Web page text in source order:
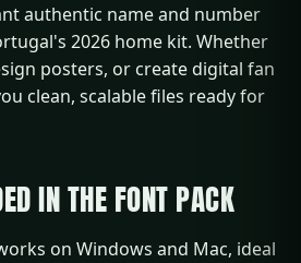
authentic name and number
2026 home kit. Whether
posters, or create digital fan
clean, scalable files ready for
IN THE FONT PACK
on Windows and Mac, ideal